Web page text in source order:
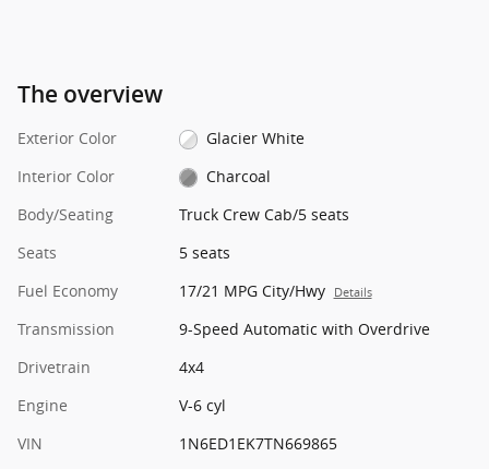
The overview
Exterior Color
Glacier White
Interior Color
Charcoal
Body/Seating
Truck Crew Cab/5 seats
Seats
5 seats
Fuel Economy
17/21 MPG City/Hwy Details
Transmission
9-Speed Automatic with Overdrive
Drivetrain
4x4
Engine
V-6 cyl
VIN
1N6ED1EK7TN669865